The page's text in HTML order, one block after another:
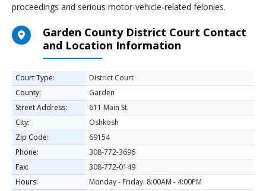
proceedings and serious motor-vehicle-related felonies.
Garden County District Court Contact
and Location Information
Court Type:
District Court
County:
Garden
Street Address:
611 Main St.
City:
Oshkosh
Zip Code:
69154
Phone:
308-772-3696
Fax:
308-772-0149
Hours:
Monday - Friday: 8:00AM - 4:00PM